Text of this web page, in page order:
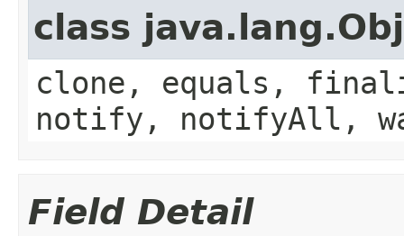
class
clone, equals,
notify, notifyAll,
Field Detail